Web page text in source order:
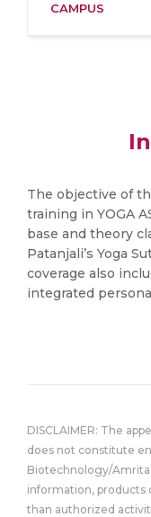
CAMPUS
The objective of
training in YOGA
base and theory
Patanjali’s Yoga
coverage also
integrated
DISCLAIMER: The
does not constitute
Biotechnology/
information, products
than authorized